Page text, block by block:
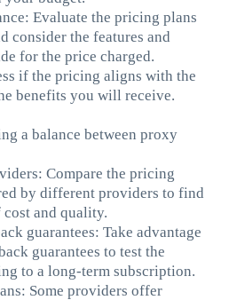
Evaluate the pricing plans
consider the features and
for the price charged.
if the pricing aligns with the
benefits you will receive.
a balance between proxy
Compare the pricing
by different providers to find
and quality.
guarantees: Take advantage
guarantees to test the
to a long-term subscription.
Some providers offer